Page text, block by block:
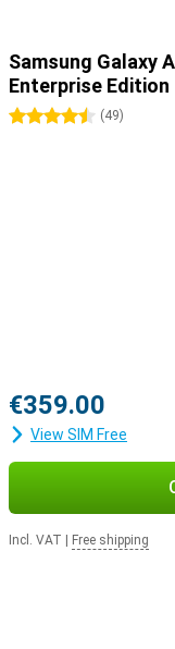
Samsung Galaxy
Enterprise Edition
4.5 stars
(49)
€359.00
View SIM Free
Incl. VAT Free shipping